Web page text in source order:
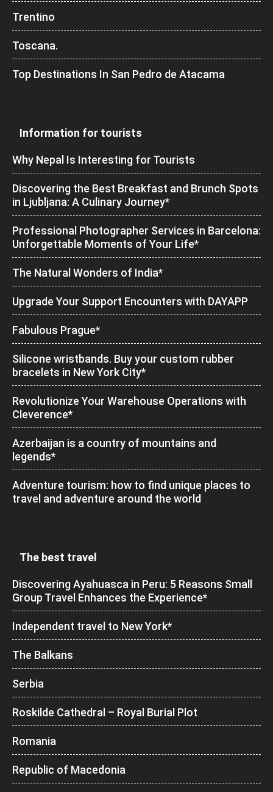
Trentino
Toscana.
Top Destinations In San Pedro de Atacama
Information for tourists
Why Nepal Is Interesting for Tourists
Discovering the Best Breakfast and Brunch Spots
in Ljubljana: A Culinary Journey*
Professional Photographer Services in Barcelona:
Unforgettable Moments of Your Life*
The Natural Wonders of India*
Upgrade Your Support Encounters with DAYAPP
Fabulous Prague*
Silicone wristbands. Buy your custom rubber
bracelets in New York City*
Revolutionize Your Warehouse Operations with
Cleverence*
Azerbaijan is a country of mountains and
legends*
Adventure tourism: how to find unique places to
travel and adventure around the world
The best travel
Discovering Ayahuasca in Peru: 5 Reasons Small
Group Travel Enhances the Experience*
Independent travel to New York*
The Balkans
Serbia
Roskilde Cathedral – Royal Burial Plot
Romania
Republic of Macedonia